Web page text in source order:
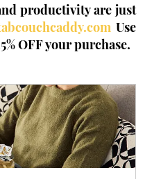
productivity are just
Use
OFF your purchase.